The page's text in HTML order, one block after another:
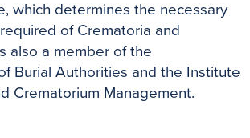
which determines the necessary
of Crematoria and
also a member of the
Burial Authorities and the Institute
Crematorium Management.